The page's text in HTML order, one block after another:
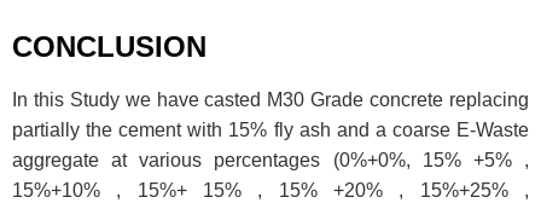
CONCLUSION
In this Study we have casted M30 Grade concrete replacing
partially the cement with 15% fly ash and a coarse E-Waste
aggregate at various percentages (0%+0%, 15% +5% ,
15%+10% , 15%+ 15% , 15% +20% , 15%+25% ,